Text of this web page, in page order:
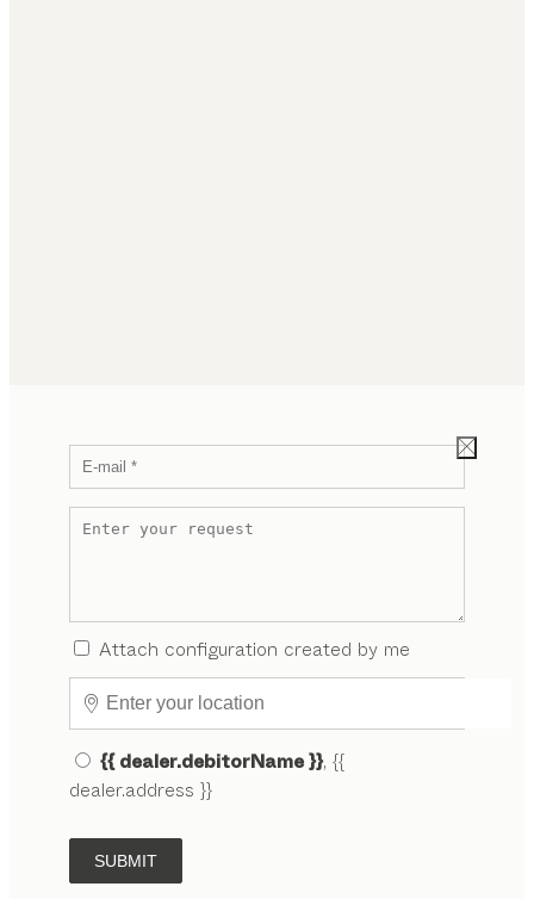
Attach configuration created by me
{{ dealer.debitorName }}, {{
dealer.address }}
SUBMIT